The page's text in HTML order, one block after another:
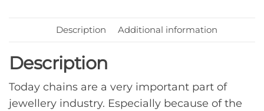
Description Additional information
Description
Today chains are a very important part of
jewellery industry. Especially because of the